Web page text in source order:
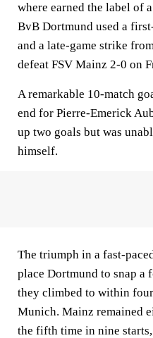
where earned the label of
BvB Dortmund used a
and a late-game strike
defeat FSV Mainz 2-0 on
A remarkable 10-match
end for Pierre-Emerick
up two goals but was
himself.
The triumph in a fast-
place Dortmund to snap a
they climbed to within
Munich. Mainz remained
the fifth time in nine